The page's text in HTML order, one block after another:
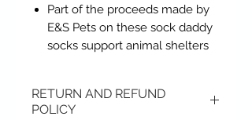
Part of the proceeds made by
E&S Pets on these sock daddy
socks support animal shelters
RETURN AND REFUND
POLICY